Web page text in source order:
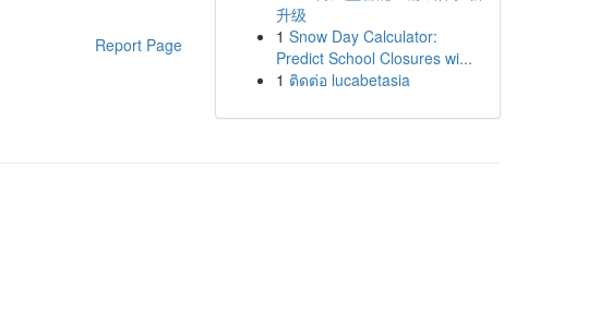
Report Page
升级
1 Snow Day Calculator:
Predict School Closures wi...
1 ติดต่อ lucabetasia